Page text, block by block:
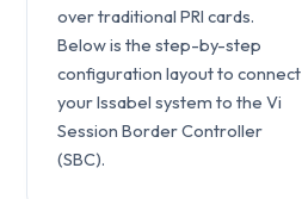
over traditional PRI cards.
Below is the step-by-step
configuration layout to connect
your Issabel system to the Vi
Session Border Controller
(SBC).